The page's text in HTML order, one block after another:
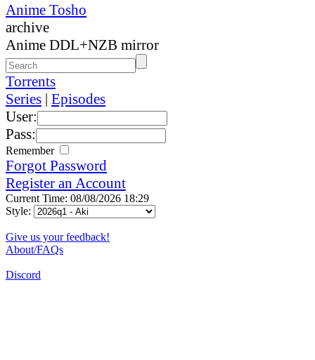
Anime Tosho
archive
Anime DDL+NZB mirror
Torrents
Series | Episodes
User:
Pass:
Remember
Forgot Password
Register an Account
Current Time: 08/08/2026 18:29
Style:
Give us your feedback!
About/FAQs
Discord